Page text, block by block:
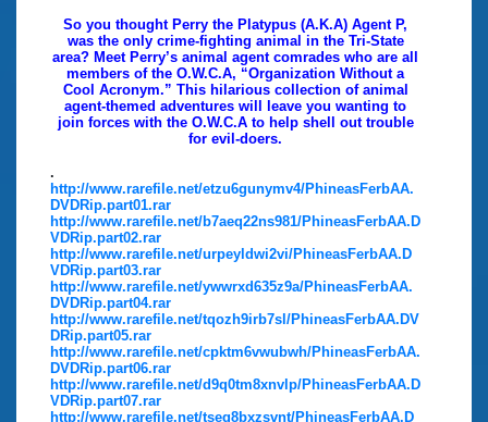
So you thought Perry the Platypus (A.K.A) Agent P,
was the only crime-fighting animal in the Tri-State
area? Meet Perry’s animal agent comrades who are all
members of the O.W.C.A, “Organization Without a
Cool Acronym.” This hilarious collection of animal
agent-themed adventures will leave you wanting to
join forces with the O.W.C.A to help shell out trouble
for evil-doers.
.
http://www.rarefile.net/etzu6gunymv4/PhineasFerbAA.
DVDRip.part01.rar
http://www.rarefile.net/b7aeq22ns981/PhineasFerbAA.D
VDRip.part02.rar
http://www.rarefile.net/urpeyldwi2vi/PhineasFerbAA.D
VDRip.part03.rar
http://www.rarefile.net/ywwrxd635z9a/PhineasFerbAA.
DVDRip.part04.rar
http://www.rarefile.net/tqozh9irb7sl/PhineasFerbAA.DV
DRip.part05.rar
http://www.rarefile.net/cpktm6vwubwh/PhineasFerbAA.
DVDRip.part06.rar
http://www.rarefile.net/d9q0tm8xnvlp/PhineasFerbAA.D
VDRip.part07.rar
http://www.rarefile.net/tseg8bxzsvnt/PhineasFerbAA.D